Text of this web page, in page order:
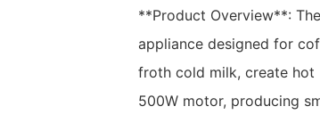
**Product Overview**:
appliance designed for
froth cold milk, create
500W motor, producing